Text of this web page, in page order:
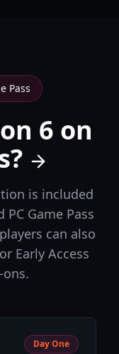
Pass
6 on
is included
Game Pass
can also
Early Access
Day One